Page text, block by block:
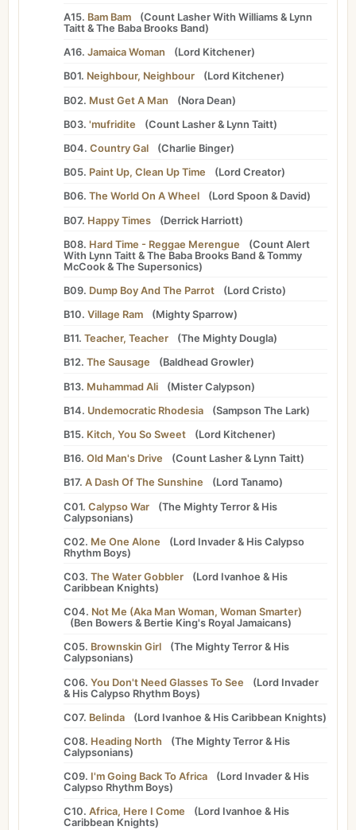
A15. Bam Bam (Count Lasher WithWilliams & Lynn
Taitt &The Baba Brooks Band)
A16. Jamaica Woman (Lord Kitchener)
B01. Neighbour, Neighbour (Lord Kitchener)
B02. Must Get A Man (Nora Dean)
B03. 'mufridite (Count Lasher & Lynn Taitt)
B04. Country Gal (Charlie Binger)
B05. Paint Up, Clean Up Time (Lord Creator)
B06. The World On A Wheel (Lord Spoon & David)
B07. Happy Times (Derrick Harriott)
B08. Hard Time - Reggae Merengue (Count Alert
With Lynn Taitt &The Baba Brooks Band &Tommy
McCook &The Supersonics)
B09. Dump Boy And The Parrot (Lord Cristo)
B10. Village Ram (Mighty Sparrow)
B11. Teacher, Teacher (The Mighty Dougla)
B12. The Sausage (Baldhead Growler)
B13. Muhammad Ali (Mister Calypson)
B14. Undemocratic Rhodesia (Sampson The Lark)
B15. Kitch, You So Sweet (Lord Kitchener)
B16. Old Man's Drive (Count Lasher & Lynn Taitt)
B17. A Dash Of The Sunshine (Lord Tanamo)
C01. Calypso War (The Mighty Terror & His
Calypsonians)
C02. Me One Alone (Lord Invader & His Calypso
Rhythm Boys)
C03. The Water Gobbler (Lord Ivanhoe & His
Caribbean Knights)
C04. Not Me (Aka Man Woman, Woman Smarter)
(Ben Bowers & Bertie King's Royal Jamaicans)
C05. Brownskin Girl (The Mighty Terror & His
Calypsonians)
C06. You Don't Need Glasses To See (Lord Invader
& His Calypso Rhythm Boys)
C07. Belinda (Lord Ivanhoe & His Caribbean Knights)
C08. Heading North (The Mighty Terror & His
Calypsonians)
C09. I'm Going Back To Africa (Lord Invader & His
Calypso Rhythm Boys)
C10. Africa, Here I Come (Lord Ivanhoe & His
Caribbean Knights)